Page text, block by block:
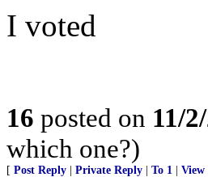
I voted
16 posted on 11/
which one?)
[ Post Reply Private Reply To 1 View